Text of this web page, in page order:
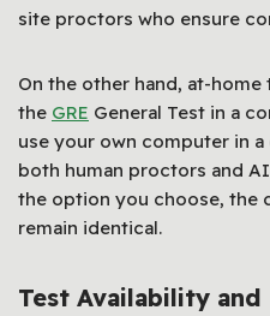
site proctors who ensure
On the other hand, at-
the GRE General Test in a
use your own computer in
both human proctors and
the option you choose, the
remain identical.
Test Availability